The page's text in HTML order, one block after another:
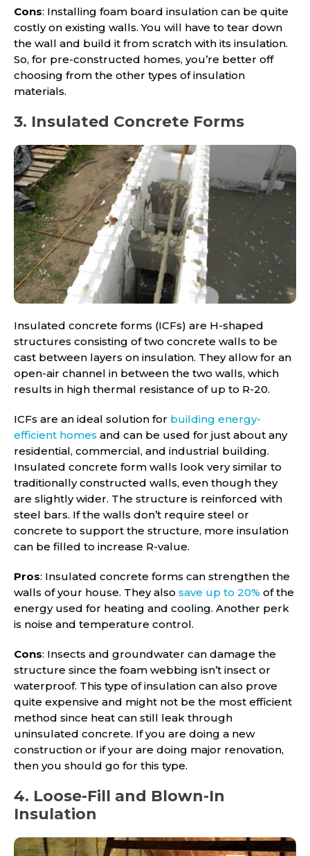
Cons: Installing foam board insulation can be quite
costly on existing walls. You will have to tear down
the wall and build it from scratch with its insulation.
So, for pre-constructed homes, you’re better off
choosing from the other types of insulation
materials.
3. Insulated Concrete Forms
Insulated concrete forms (ICFs) are H-shaped
structures consisting of two concrete walls to be
cast between layers on insulation. They allow for an
open-air channel in between the two walls, which
results in high thermal resistance of up to R-20.
ICFs are an ideal solution for building energy-
efficient homes and can be used for just about any
residential, commercial, and industrial building.
Insulated concrete form walls look very similar to
traditionally constructed walls, even though they
are slightly wider. The structure is reinforced with
steel bars. If the walls don’t require steel or
concrete to support the structure, more insulation
can be filled to increase R-value.
Pros: Insulated concrete forms can strengthen the
walls of your house. They also save up to 20% of the
energy used for heating and cooling. Another perk
is noise and temperature control.
Cons: Insects and groundwater can damage the
structure since the foam webbing isn’t insect or
waterproof. This type of insulation can also prove
quite expensive and might not be the most efficient
method since heat can still leak through
uninsulated concrete. If you are doing a new
construction or if your are doing major renovation,
then you should go for this type.
4. Loose-Fill and Blown-In
Insulation